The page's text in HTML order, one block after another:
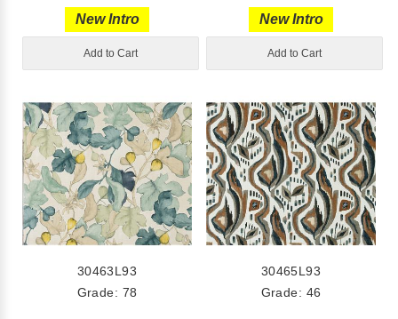
New Intro
Add to Cart
New Intro
Add to Cart
30463L93
Grade: 78
30465L93
Grade: 46